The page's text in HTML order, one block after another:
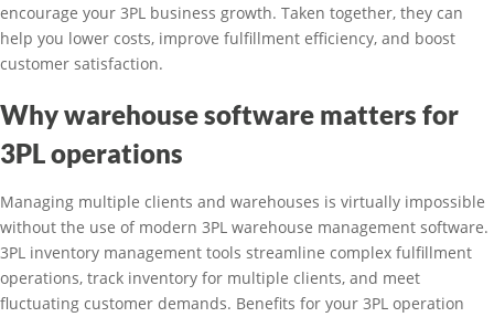
encourage your 3PL business growth. Taken together, they can
help you lower costs, improve fulfillment efficiency, and boost
customer satisfaction.
Why warehouse software matters for
3PL operations
Managing multiple clients and warehouses is virtually impossible
without the use of modern 3PL warehouse management software.
3PL inventory management tools streamline complex fulfillment
operations, track inventory for multiple clients, and meet
fluctuating customer demands. Benefits for your 3PL operation